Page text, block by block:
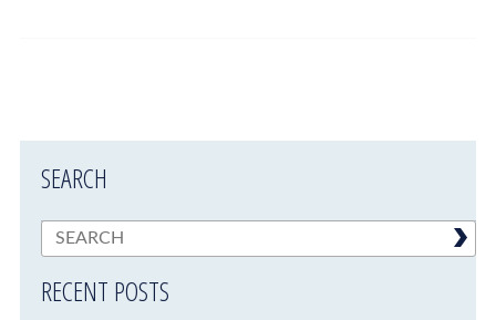
SEARCH
RECENT POSTS